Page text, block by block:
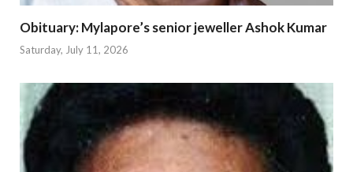
Obituary: Mylapore’s senior jeweller Ashok Kumar
Saturday, July 11, 2026